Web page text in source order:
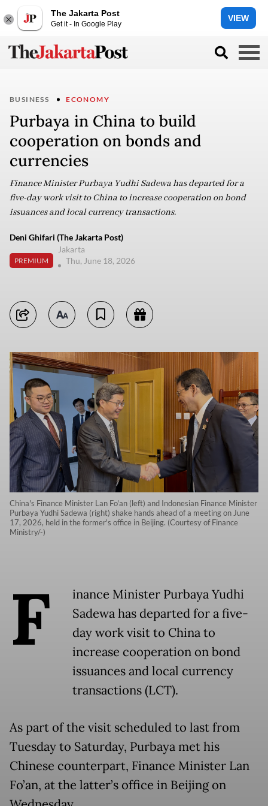
The Jakarta Post
Get it - In Google Play
VIEW
BUSINESS ECONOMY
Purbaya in China to build
cooperation on bonds and
currencies
Finance Minister Purbaya Yudhi Sadewa has departed for a
five-day work visit to China to increase cooperation on bond
issuances and local currency transactions.
Deni Ghifari (The Jakarta Post)
PREMIUM
Jakarta
Thu, June 18, 2026
China's Finance Minister Lan Fo'an (left) and Indonesian Finance Minister
Purbaya Yudhi Sadewa (right) shake hands ahead of a meeting on June
17, 2026, held in the former's office in Beijing. (Courtesy of Finance
Ministry/-)
F
inance Minister Purbaya Yudhi
Sadewa has departed for a five-
day work visit to China to
increase cooperation on bond
issuances and local currency
transactions (LCT).
As part of the visit scheduled to last from
Tuesday to Saturday, Purbaya met his
Chinese counterpart, Finance Minister Lan
Fo’an, at the latter’s office in Beijing on